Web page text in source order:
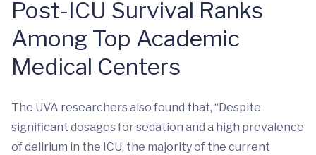
Post-ICU Survival Ranks
Among Top Academic
Medical Centers
The UVA researchers also found that, “Despite
significant dosages for sedation and a high prevalence
of delirium in the ICU, the majority of the current